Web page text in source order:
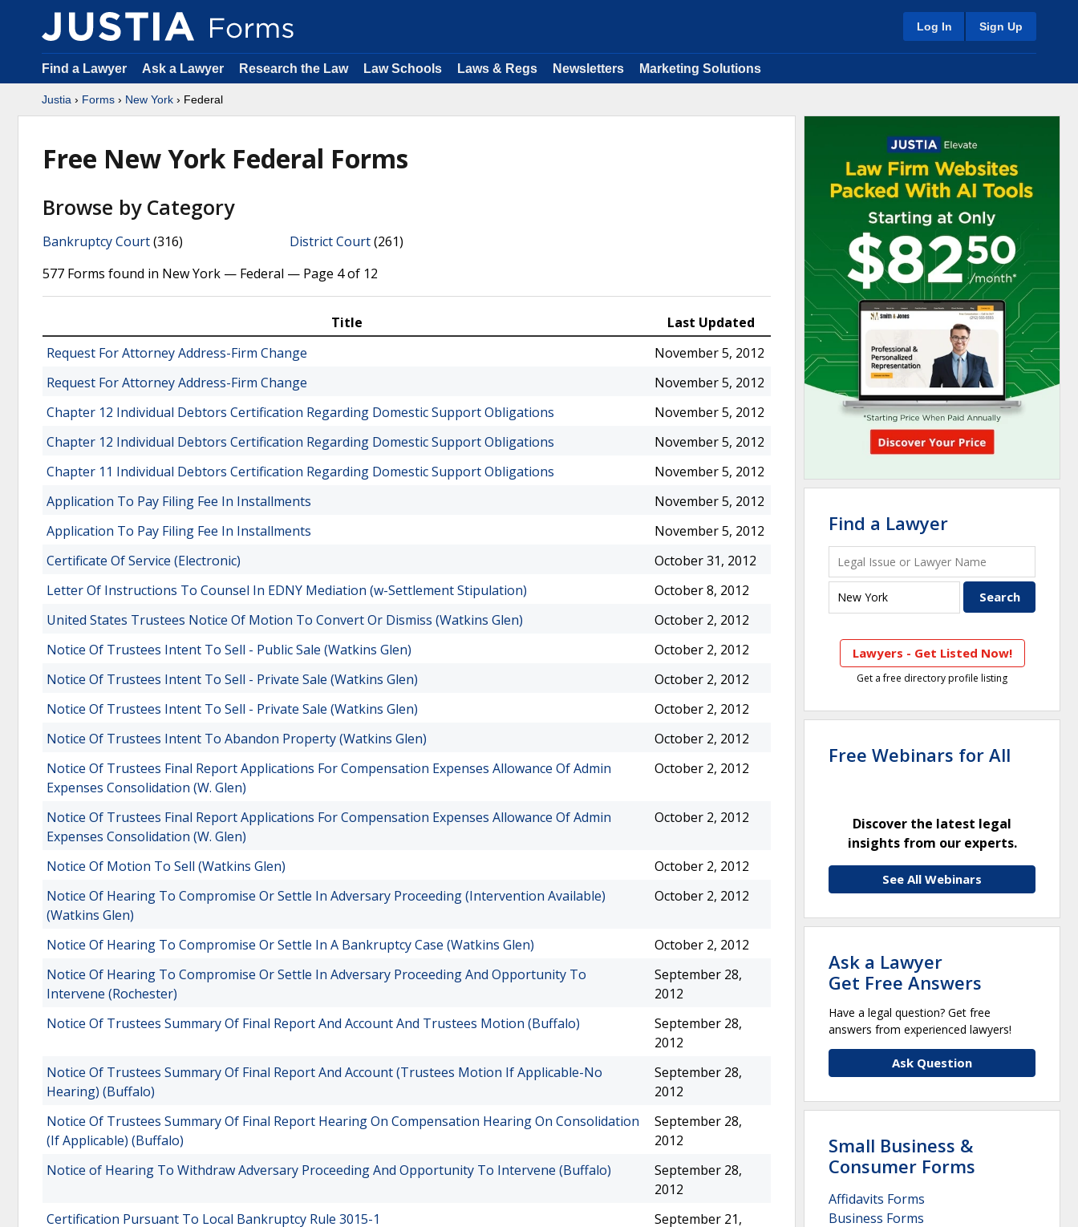
Log In Sign Up
Find a Lawyer Ask a Lawyer Research the Law Law Schools Laws & Regs Newsletters Marketing Solutions
Justia › Forms › New York › Federal
Free New York Federal Forms
Browse by Category
Bankruptcy Court(316) District Court(261)
577 Forms found in New York — Federal — Page 4 of 12
Title
Last Updated
Request For Attorney Address-Firm Change
November 5, 2012
Request For Attorney Address-Firm Change
November 5, 2012
Chapter 12 Individual Debtors Certification Regarding Domestic Support Obligations
November 5, 2012
Chapter 12 Individual Debtors Certification Regarding Domestic Support Obligations
November 5, 2012
Chapter 11 Individual Debtors Certification Regarding Domestic Support Obligations
November 5, 2012
Application To Pay Filing Fee In Installments
November 5, 2012
Application To Pay Filing Fee In Installments
November 5, 2012
Certificate Of Service (Electronic)
October 31, 2012
Letter Of Instructions To Counsel In EDNY Mediation (w-Settlement Stipulation)
October 8, 2012
United States Trustees Notice Of Motion To Convert Or Dismiss (Watkins Glen)
October 2, 2012
Notice Of Trustees Intent To Sell - Public Sale (Watkins Glen)
October 2, 2012
Notice Of Trustees Intent To Sell - Private Sale (Watkins Glen)
October 2, 2012
Notice Of Trustees Intent To Sell - Private Sale (Watkins Glen)
October 2, 2012
Notice Of Trustees Intent To Abandon Property (Watkins Glen)
October 2, 2012
Notice Of Trustees Final Report Applications For Compensation Expenses Allowance Of Admin
Expenses Consolidation (W. Glen)
October 2, 2012
Notice Of Trustees Final Report Applications For Compensation Expenses Allowance Of Admin
Expenses Consolidation (W. Glen)
October 2, 2012
Notice Of Motion To Sell (Watkins Glen)
October 2, 2012
Notice Of Hearing To Compromise Or Settle In Adversary Proceeding (Intervention Available)
(Watkins Glen)
October 2, 2012
Notice Of Hearing To Compromise Or Settle In A Bankruptcy Case (Watkins Glen)
October 2, 2012
Notice Of Hearing To Compromise Or Settle In Adversary Proceeding And Opportunity To
Intervene (Rochester)
September 28,
2012
Notice Of Trustees Summary Of Final Report And Account And Trustees Motion (Buffalo)
September 28,
2012
Notice Of Trustees Summary Of Final Report And Account (Trustees Motion If Applicable-No
Hearing) (Buffalo)
September 28,
2012
Notice Of Trustees Summary Of Final Report Hearing On Compensation Hearing On Consolidation
(If Applicable) (Buffalo)
September 28,
2012
Notice of Hearing To Withdraw Adversary Proceeding And Opportunity To Intervene (Buffalo)
September 28,
2012
Certification Pursuant To Local Bankruptcy Rule 3015-1
September 21,
Find a Lawyer
Lawyers - Get Listed Now!
Get a free directory profile listing
Free Webinars for All
Discover the latest legal
insights from our experts.
See All Webinars
Ask a Lawyer
Get Free Answers
Have a legal question? Get free
answers from experienced lawyers!
Ask Question
Small Business &
Consumer Forms
Affidavits Forms
Business Forms